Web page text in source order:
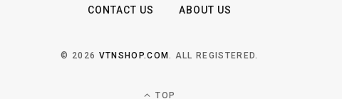
CONTACT US ABOUT US
© 2026 VTNSHOP.COM . ALL REGISTERED.
TOP